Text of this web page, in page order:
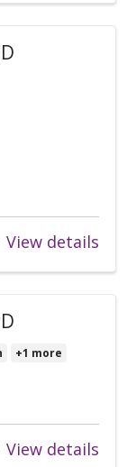
View details
+1 more
View details